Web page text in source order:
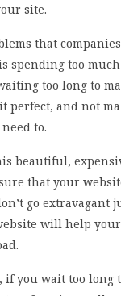
site.
that
spending too
too long to
perfect, and not
to.
beautiful,
that your
go extravagant
will help
if you wait too long